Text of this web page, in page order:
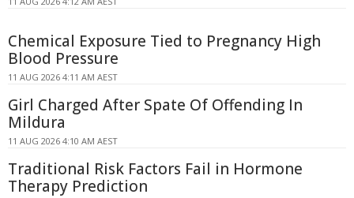
Chemical Exposure Tied to Pregnancy High
Blood Pressure
11 AUG 2026 4:11 AM AEST
Girl Charged After Spate Of Offending In
Mildura
11 AUG 2026 4:10 AM AEST
Traditional Risk Factors Fail in Hormone
Therapy Prediction